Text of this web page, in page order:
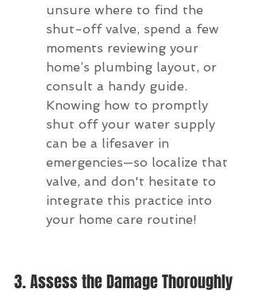
unsure where to find the
shut-off valve, spend a few
moments reviewing your
home’s plumbing layout, or
consult a handy guide.
Knowing how to promptly
shut off your water supply
can be a lifesaver in
emergencies—so localize that
valve, and don't hesitate to
integrate this practice into
your home care routine!
3. Assess the Damage Thoroughly